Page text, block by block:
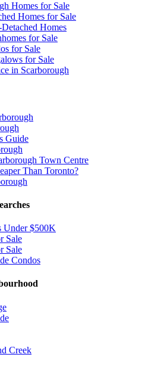
Homes for Sale
Homes for Sale
Homes
for Sale
for Sale
for Sale
in Scarborough
Guide
Town Centre
Than Toronto?
Under $500K
Sale
Sale
Condos
Creek